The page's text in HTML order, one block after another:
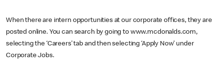
When there are intern opportunities at our corporate offices, they are
posted online. You can search by going to www.mcdonalds.com,
selecting the ‘Careers’ tab and then selecting ‘Apply Now’ under
Corporate Jobs.